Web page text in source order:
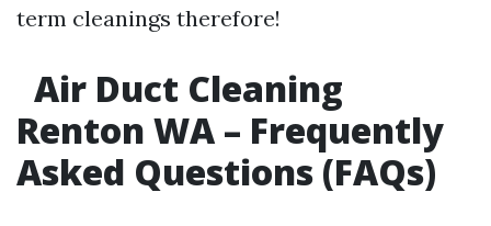
term cleanings therefore!
Air Duct Cleaning
Renton WA – Frequently
Asked Questions (FAQs)